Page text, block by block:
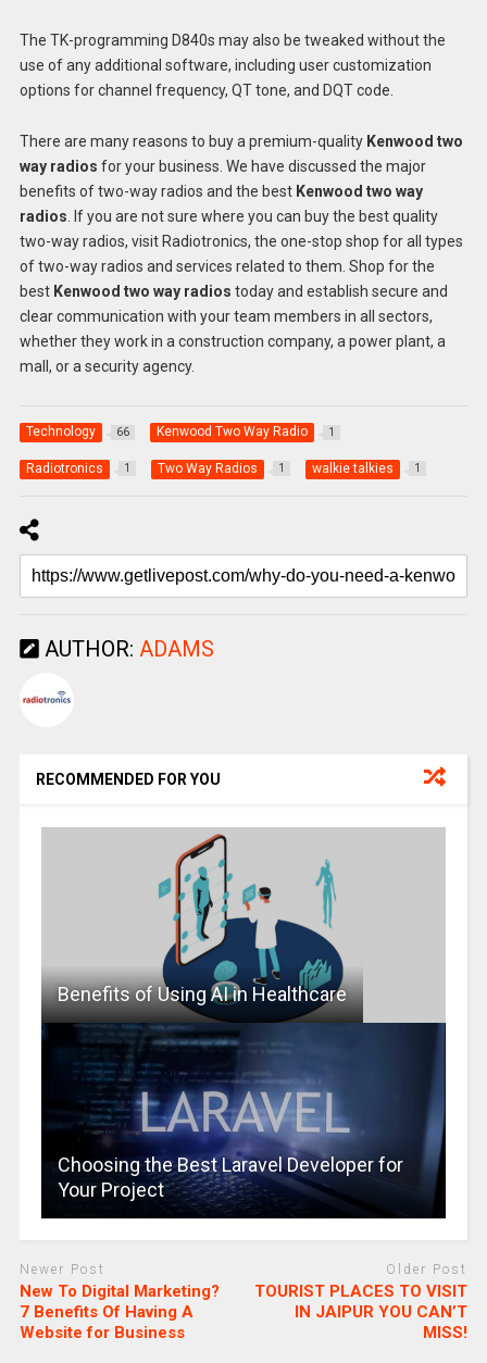
The TK-programming D840s may also be tweaked without the
use of any additional software, including user customization
options for channel frequency, QT tone, and DQT code.
There are many reasons to buy a premium-quality Kenwood two
way radios for your business. We have discussed the major
benefits of two-way radios and the best Kenwood two way
radios . If you are not sure where you can buy the best quality
two-way radios, visit Radiotronics, the one-stop shop for all types
of two-way radios and services related to them. Shop for the
best Kenwood two way radios today and establish secure and
clear communication with your team members in all sectors,
whether they work in a construction company, a power plant, a
mall, or a security agency.
Technology 66 Kenwood Two Way Radio 1
Radiotronics 1 Two Way Radios 1 walkie talkies 1
AUTHOR: ADAMS
RECOMMENDED FOR YOU
Benefits of Using AI in Healthcare
Choosing the Best Laravel Developer for
Your Project
Newer Post
New To Digital Marketing?
7 Benefits Of Having A
Website for Business
Older Post
TOURIST PLACES TO VISIT
IN JAIPUR YOU CAN’T
MISS!